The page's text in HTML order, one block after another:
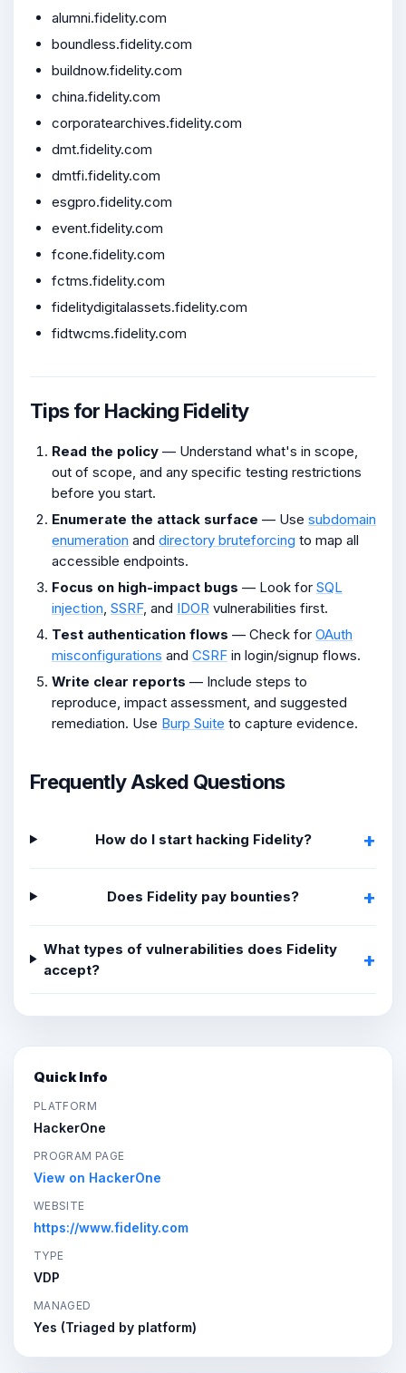
alumni.fidelity.com
boundless.fidelity.com
buildnow.fidelity.com
china.fidelity.com
corporatearchives.fidelity.com
dmt.fidelity.com
dmtfi.fidelity.com
esgpro.fidelity.com
event.fidelity.com
fcone.fidelity.com
fctms.fidelity.com
fidelitydigitalassets.fidelity.com
fidtwcms.fidelity.com
Tips for Hacking Fidelity
Read the policy — Understand what's in scope,
out of scope, and any specific testing restrictions
before you start.
Enumerate the attack surface — Use subdomain
enumeration and directory bruteforcing to map all
accessible endpoints.
Focus on high-impact bugs — Look for SQL
injection SSRF, and IDOR vulnerabilities first.
Test authentication flows — Check for OAuth
misconfigurations and CSRF in login/signup flows.
Write clear reports — Include steps to
reproduce, impact assessment, and suggested
remediation. Use Burp Suite to capture evidence.
Frequently Asked Questions
How do I start hacking Fidelity?
Does Fidelity pay bounties?
What types of vulnerabilities does Fidelity
accept?
Quick Info
PLATFORM
HackerOne
PROGRAM PAGE
View on HackerOne
WEBSITE
https://www.fidelity.com
TYPE
VDP
MANAGED
Yes (Triaged by platform)